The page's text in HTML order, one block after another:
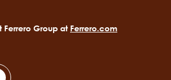
Ferrero Group at Ferrero.com